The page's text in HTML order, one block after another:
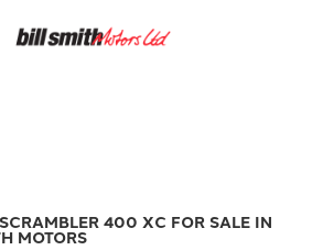
400 XC FOR SALE IN
MOTORS